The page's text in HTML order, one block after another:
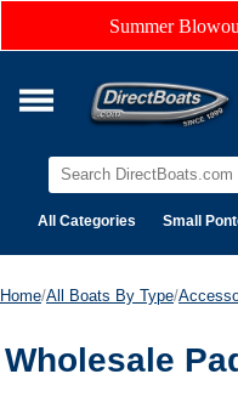
Summer
All Categories Small
Home/All Boats By Type/
Wholesale